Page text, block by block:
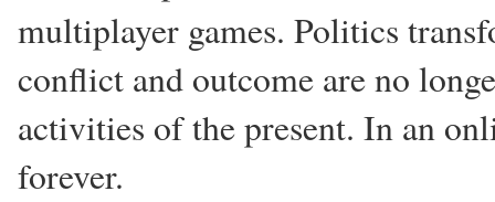
multiplayer games. Politics
conflict and outcome are no
activities of the present. In an
forever.